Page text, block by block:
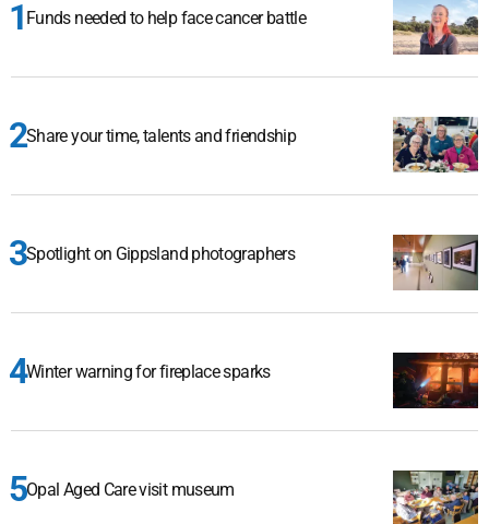
Funds needed to help face cancer battle
Share your time, talents and friendship
Spotlight on Gippsland photographers
Winter warning for fireplace sparks
Opal Aged Care visit museum